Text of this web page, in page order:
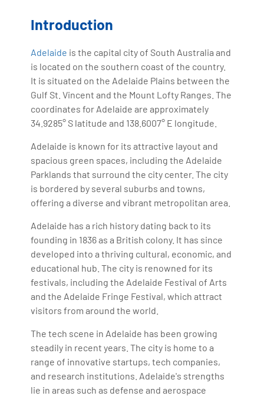
Introduction
Adelaide is the capital city of South Australia and
is located on the southern coast of the country.
It is situated on the Adelaide Plains between the
Gulf St. Vincent and the Mount Lofty Ranges. The
coordinates for Adelaide are approximately
34.9285° S latitude and 138.6007° E longitude.
Adelaide is known for its attractive layout and
spacious green spaces, including the Adelaide
Parklands that surround the city center. The city
is bordered by several suburbs and towns,
offering a diverse and vibrant metropolitan area.
Adelaide has a rich history dating back to its
founding in 1836 as a British colony. It has since
developed into a thriving cultural, economic, and
educational hub. The city is renowned for its
festivals, including the Adelaide Festival of Arts
and the Adelaide Fringe Festival, which attract
visitors from around the world.
The tech scene in Adelaide has been growing
steadily in recent years. The city is home to a
range of innovative startups, tech companies,
and research institutions. Adelaide's strengths
lie in areas such as defense and aerospace